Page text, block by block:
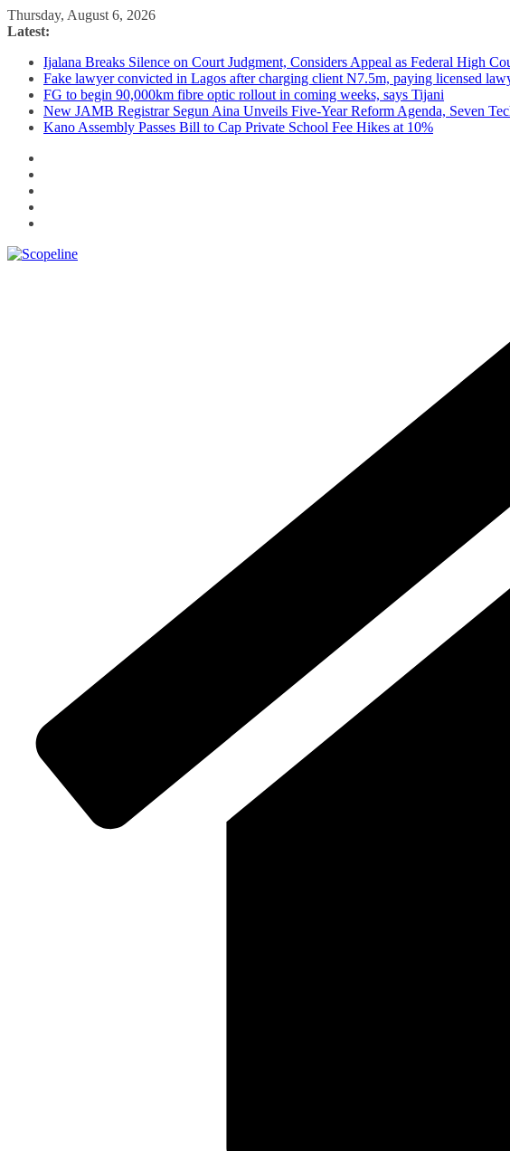
Skip
to
Thursday, August 6, 2026
Latest:
Ijalana Breaks Silence on Court Judgment, Considers Appeal as Federal High
Fake lawyer convicted in Lagos after charging client N7.5m, paying licensed
FG to begin 90,000km fibre optic rollout in coming weeks, says Tijani
New JAMB Registrar Segun Aina Unveils Five-Year Reform Agenda, Seven
Kano Assembly Passes Bill to Cap Private School Fee Hikes at 10%